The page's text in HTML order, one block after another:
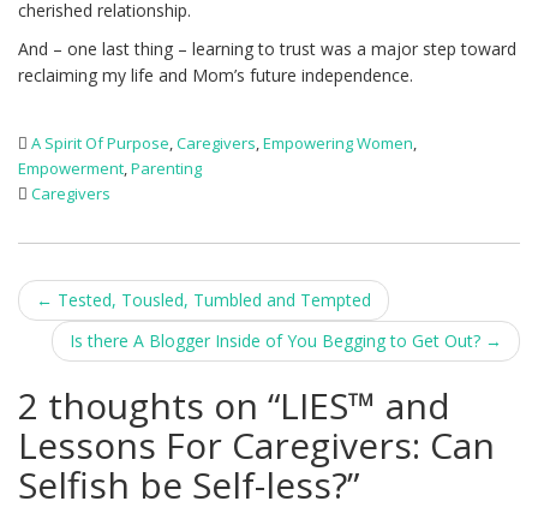
cherished relationship.
And – one last thing – learning to trust was a major step toward
reclaiming my life and Mom’s future independence.
A Spirit Of Purpose,Caregivers,Empowering Women,
Empowerment,Parenting
Caregivers
Post
navigation
← Tested, Tousled, Tumbled and Tempted
Is there A Blogger Inside of You Begging to Get Out? →
2 thoughts on “LIES™ and
Lessons For Caregivers: Can
Selfish be Self-less?”